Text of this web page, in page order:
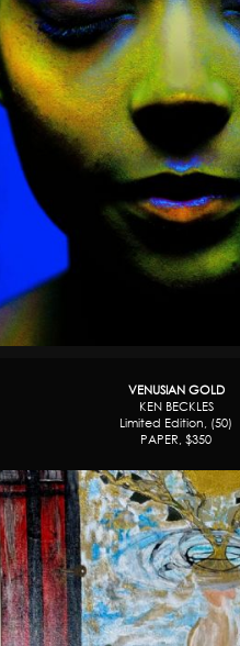
VENUSIAN GOLD
KEN BECKLES
Limited Edition, (50)
PAPER, $350